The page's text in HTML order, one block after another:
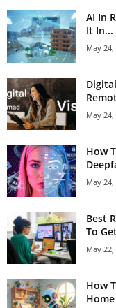
AI In
It In...
May 24,
May 24,
How
May 24,
Best
To
May 22,
How
Home